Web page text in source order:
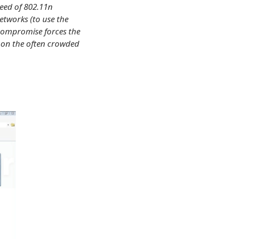
of 802.11n
(to use the
forces the
the often crowded